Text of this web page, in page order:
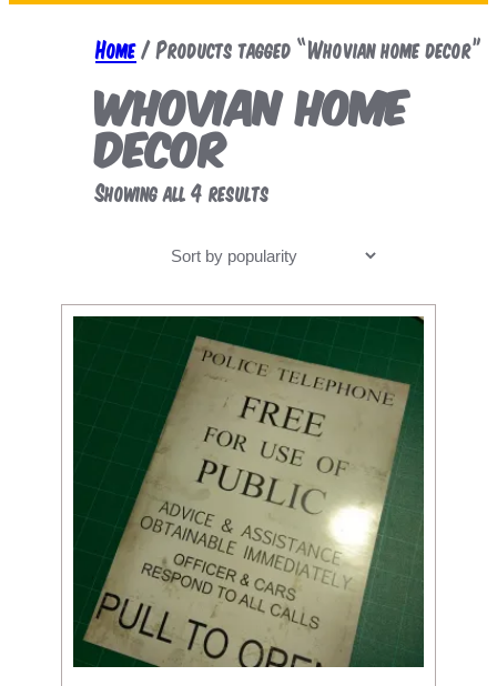
a
r
h
Home/ Products tagged “Whovian home decor”
Whovian home
decor
Showing all 4 results
popularity